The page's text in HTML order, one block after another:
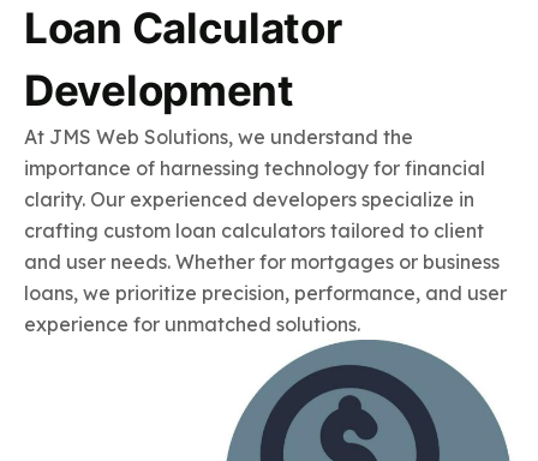
Loan Calculator
Development
At JMS Web Solutions, we understand the
importance of harnessing technology for financial
clarity. Our experienced developers specialize in
crafting custom loan calculators tailored to client
and user needs. Whether for mortgages or business
loans, we prioritize precision, performance, and user
experience for unmatched solutions.